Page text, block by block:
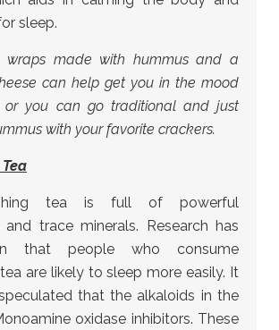
sleep.
wraps made with hummus and a
can help get you in the mood
or you can go traditional and just
with your favorite crackers.
tea is full of powerful
and trace minerals. Research has
that people who consume
are likely to sleep more easily. It
that the alkaloids in the
oxidase inhibitors. These